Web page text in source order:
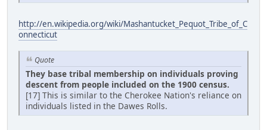
http://en.wikipedia.org/wiki/Mashantucket_Pequot_Tribe_of_C
onnecticut
Quote
They base tribal membership on individuals proving
descent from people included on the 1900 census.
[17] This is similar to the Cherokee Nation's reliance on
individuals listed in the Dawes Rolls.